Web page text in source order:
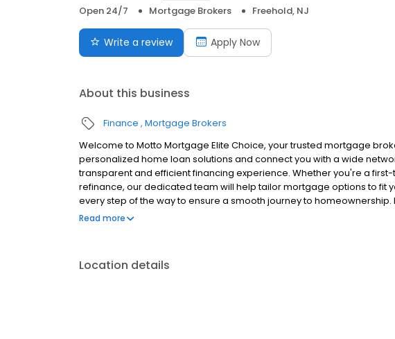
Open 24/7
Mortgage Brokers Freehold, NJ
Write a review Apply Now
About this business
Finance Mortgage Brokers
Welcome to Motto Mortgage Elite Choice, your trusted mortgage
personalized home loan solutions and connect you with a wide
transparent and efficient financing experience. Whether you're a
refinance, our dedicated team will help tailor mortgage options to fit
every step of the way to ensure a smooth journey to
operated, and licensed. Equal Housing Opportunity.
Read more
Location details